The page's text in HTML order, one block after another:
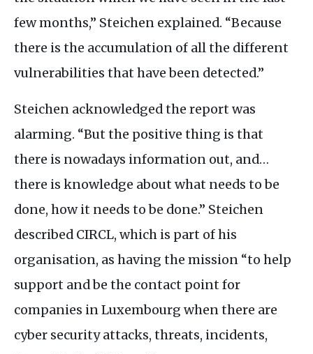
few months,” Steichen explained. “Because
there is the accumulation of all the different
vulnerabilities that have been detected.”
Steichen acknowledged the report was
alarming. “But the positive thing is that
there is nowadays information out, and…
there is knowledge about what needs to be
done, how it needs to be done.” Steichen
described CIRCL, which is part of his
organisation, as having the mission “to help
support and be the contact point for
companies in Luxembourg when there are
cyber security attacks, threats, incidents,